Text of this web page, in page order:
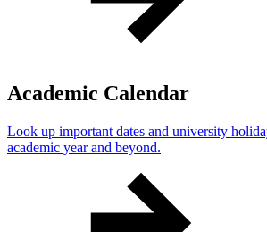
Academic Calendar
Look up important dates and university
academic year and beyond.